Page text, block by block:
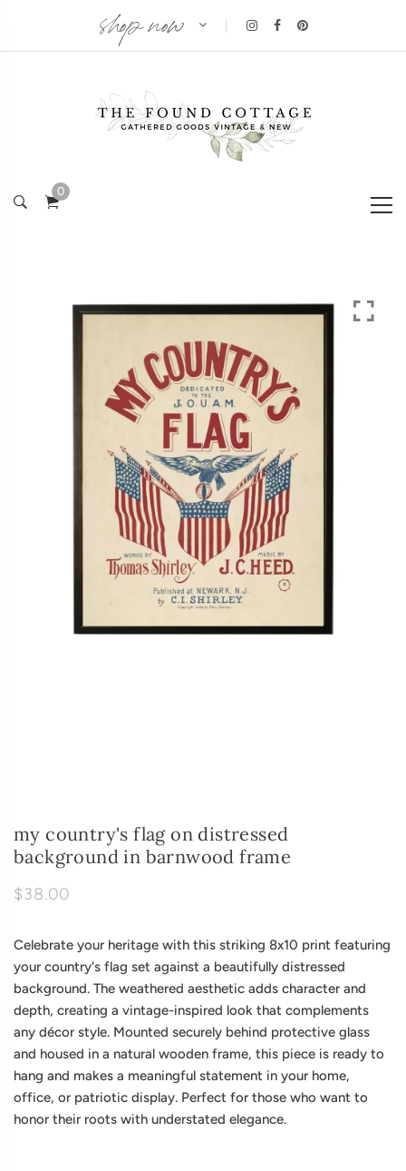
shop now
0
my country's flag on distressed
background in barnwood frame
$38.00
Celebrate your heritage with this striking 8x10 print featuring
your country's flag set against a beautifully distressed
background. The weathered aesthetic adds character and
depth, creating a vintage-inspired look that complements
any décor style. Mounted securely behind protective glass
and housed in a natural wooden frame, this piece is ready to
hang and makes a meaningful statement in your home,
office, or patriotic display. Perfect for those who want to
honor their roots with understated elegance.